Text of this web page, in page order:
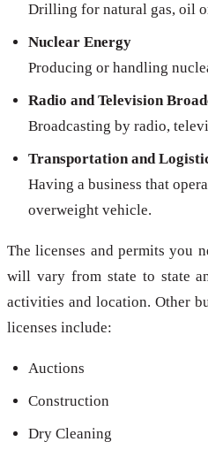
Drilling for natural gas, oil
Nuclear Energy
Producing or handling
Radio and Television
Broadcasting by radio,
Transportation and
Having a business that
overweight vehicle.
The licenses and permits you
will vary from state to state
activities and location. Other
licenses include:
Auctions
Construction
Dry Cleaning